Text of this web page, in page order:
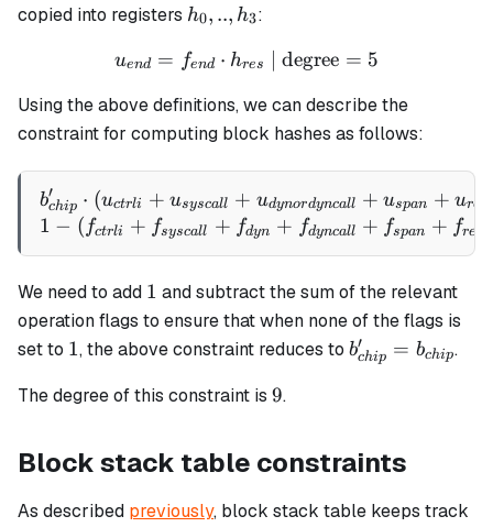
copied into registers h_0,
h_3
h0, .., h3:
u_{end} = f_{end} \cdot
uend = fend ⋅ hres | degree = 5
Using the above definitions, we can describe the
constraint for computing block hashes as follows:
b_{chip}' \cdot (u_{ctrli}
bchip
′ ⋅ (uctrli + usyscall + udynordyncall + uspan + ures
1 − ( fctrli + fsyscall + fdyn + fdyncall + fspan + fres
We need to add 1
1 and subtract the sum of the relevant
operation flags to ensure that when none of the flags is
set to 1
1, the above constraint reduces to b_{chip}'
bchip
′ = bchip.
The degree of this constraint is 9
9.
Block stack table constraints
As described previously, block stack table keeps track